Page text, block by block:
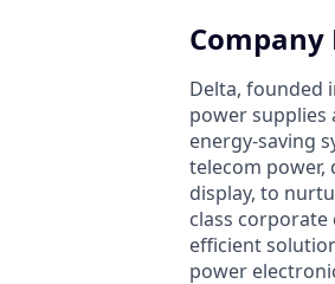
Delta, founded
power
energy-saving
telecom power,
display, to
class corporate
efficient
power